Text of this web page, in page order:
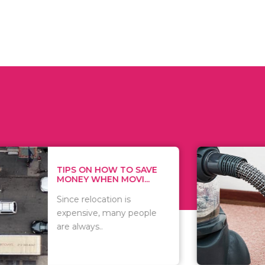
HOW TO SAVE
WHEN MOVI...
relocation is
many people
WHAT TO
WHEN
There are
of
including..